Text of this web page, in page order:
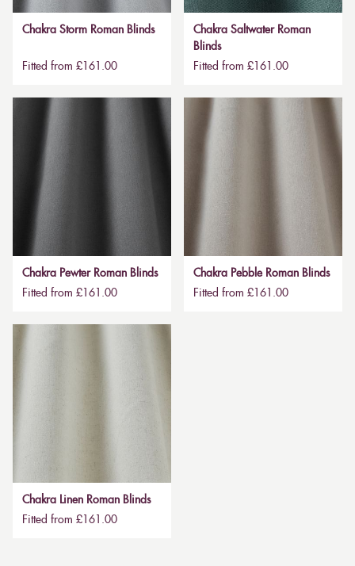
Chakra Storm Roman Blinds
Fitted from £161.00
Chakra Saltwater Roman
Blinds
Fitted from £161.00
Chakra Pewter Roman Blinds
Fitted from £161.00
Chakra Pebble Roman Blinds
Fitted from £161.00
Chakra Linen Roman Blinds
Fitted from £161.00